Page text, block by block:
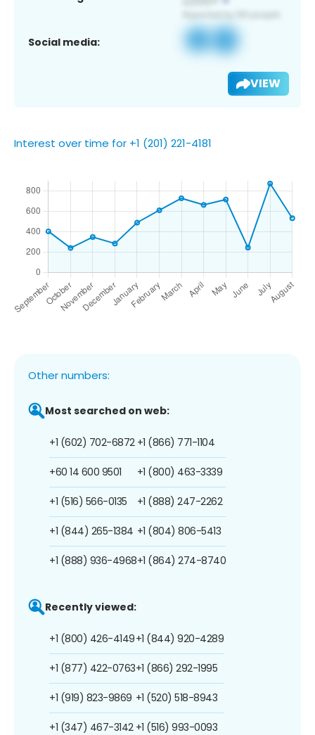
Social media:
VIEW
Interest over time for +1 (201) 221-4181
Other numbers:
Most searched on web:
+1 (602) 702-6872
+60 14 600 9501
+1 (516) 566-0135
+1 (844) 265-1384
+1 (888) 936-4968
+1 (866) 771-1104
+1 (800) 463-3339
+1 (888) 247-2262
+1 (804) 806-5413
+1 (864) 274-8740
Recently viewed:
+1 (800) 426-4149
+1 (877) 422-0763
+1 (919) 823-9869
+1 (347) 467-3142
+1 (844) 920-4289
+1 (866) 292-1995
+1 (520) 518-8943
+1 (516) 993-0093